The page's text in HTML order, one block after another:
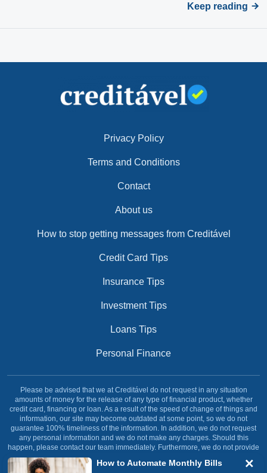
How to Automate Monthly Bills
Keep reading
Privacy Policy
Terms and Conditions
Contact
About us
How to stop getting messages from Creditável
Credit Card Tips
Insurance Tips
Investment Tips
Loans Tips
Personal Finance
Please be advised that we at Creditável do not request in any situation
amounts of money for the release of any type of financial product, whether
credit card, financing or loan. As a result of the speed of change of things and
information, our site may become outdated at some point, so we do not
guarantee 100% timeliness of the information. In addition, we do not request
any personal information and we do not make any charges. Should this
happen, please contact our team immediately. Furthermore, we do not provide
any type of financial service, our site was created and dedicated solely and
exclusively with the objective of informing our reader.